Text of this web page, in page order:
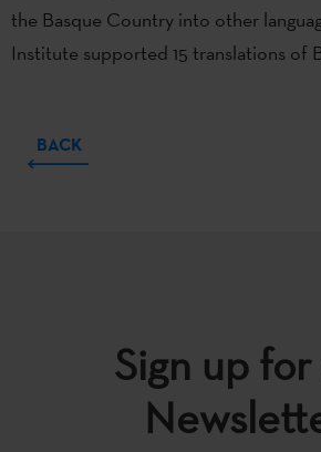
the Basque Country into other
Institute supported 15 translations of
BACK
Sign up